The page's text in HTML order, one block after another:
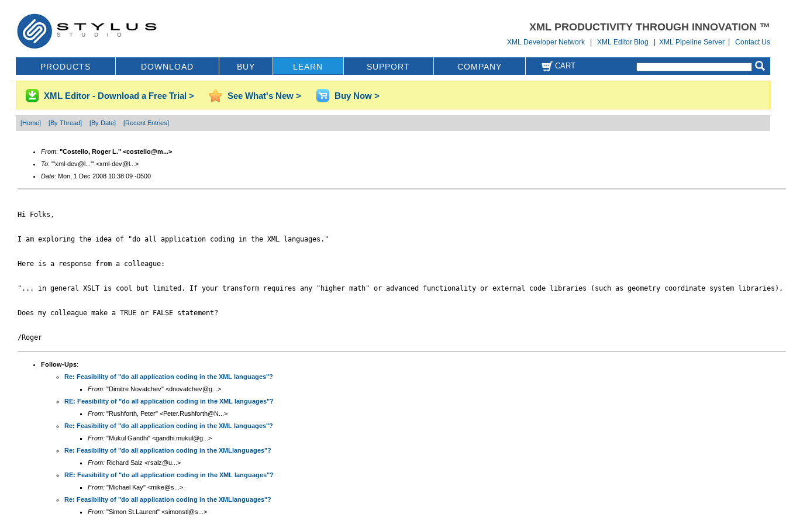
XML PRODUCTIVITY THROUGH INNOVATION ™
XML Developer Network |XML Editor Blog |XML Pipeline Server |Contact Us
PRODUCTS DOWNLOAD BUY LEARN SUPPORT COMPANY CART
XML Editor - Download a Free Trial > See What's New > Buy Now >
[Home] [By Thread] [By Date] [Recent Entries]
From: "Costello, Roger L." <costello@m...>
To: "'xml-dev@l...'" <xml-dev@l...>
Date: Mon, 1 Dec 2008 10:38:09 -0500
Hi Folks,
I am exploring the idea of "do all application coding in the XML languages."
Here is a response from a colleague:
"... in general XSLT is cool but limited. If your transform requires any "higher math" or advanced functionality or external code libraries (such as geometry coordinate system libraries),
Does my colleague make a TRUE or FALSE statement?
/Roger
Follow-Ups:
Re: Feasibility of "do all application coding in the XML languages"?
From:"Dimitre Novatchev" <dnovatchev@g...>
RE: Feasibility of "do all application coding in the XML languages"?
From:"Rushforth, Peter" <Peter.Rushforth@N...>
Re: Feasibility of "do all application coding in the XML languages"?
From:"Mukul Gandhi" <gandhi.mukul@g...>
Re: Feasibility of "do all application coding in the XMLlanguages"?
From:Richard Salz <rsalz@u...>
RE: Feasibility of "do all application coding in the XML languages"?
From:"Michael Kay" <mike@s...>
Re: Feasibility of "do all application coding in the XMLlanguages"?
From:"Simon St.Laurent" <simonstl@s...>